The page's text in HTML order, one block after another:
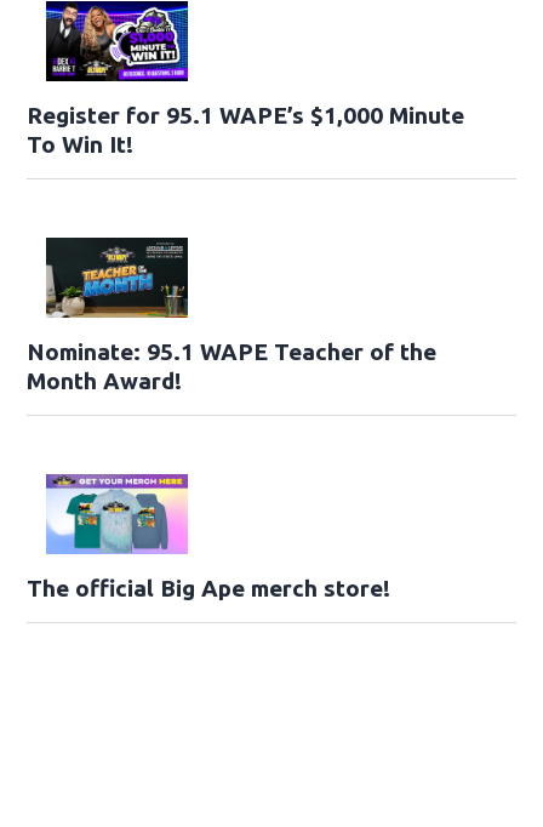
Register for 95.1 WAPE’s $1,000 Minute
To Win It!
Nominate: 95.1 WAPE Teacher of the
Month Award!
The official Big Ape merch store!